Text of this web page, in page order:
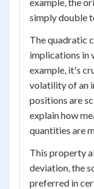
simply double
The quadratic
implications in
example, it's
volatility of an
positions are
explain how
quantities are
This property
deviation, the
preferred in